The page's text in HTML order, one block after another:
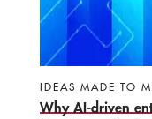
IDEAS MADE TO
Why AI-driven